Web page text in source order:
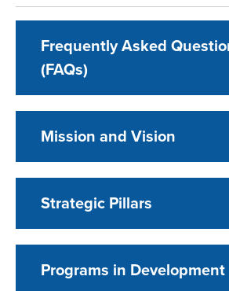
Frequently Asked
(FAQs)
Mission and Vision
Strategic Pillars
Programs in Development